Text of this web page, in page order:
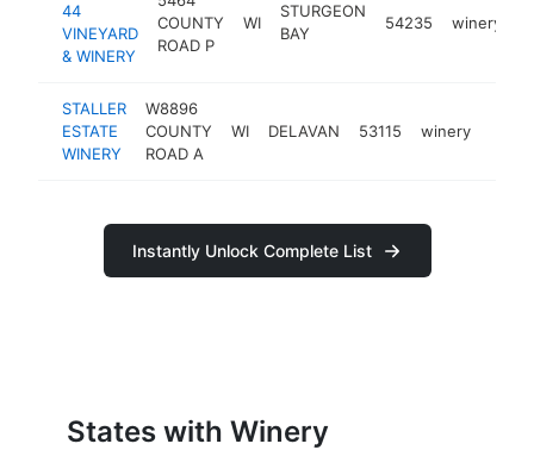
44
VINEYARD
& WINERY
COUNTY
ROAD P
WI
STURGEON
BAY
54235 winery
STALLER
ESTATE
WINERY
W8896
COUNTY
ROAD A
WI DELAVAN 53115 winery
Instantly Unlock Complete List
States with Winery